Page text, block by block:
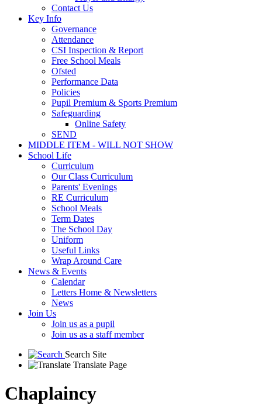
Contact Us
Key Info
Governance
Attendance
CSI Inspection & Report
Free School Meals
Ofsted
Performance Data
Policies
Pupil Premium & Sports Premium
Safeguarding
Online Safety
SEND
MIDDLE ITEM - WILL NOT SHOW
School Life
Curriculum
Our Class Curriculum
Parents' Evenings
RE Curriculum
School Meals
Term Dates
The School Day
Uniform
Useful Links
Wrap Around Care
News & Events
Calendar
Letters Home & Newsletters
News
Join Us
Join us as a pupil
Join us as a staff member
Search Site
Translate Page
Chaplaincy